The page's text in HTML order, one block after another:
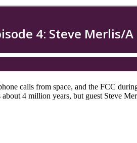
calls from space, and the FCC
4 million years, but guest Steve